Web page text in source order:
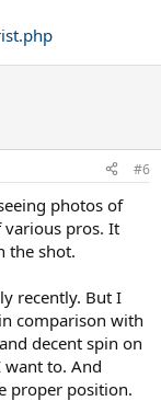
#6
photos of
pros. It
the shot.
recently. But I
comparison with
decent spin on
want to. And
proper position.